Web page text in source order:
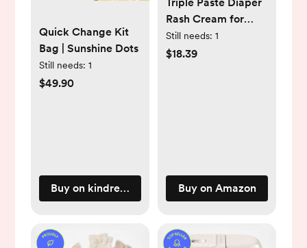
Quick Change Kit
Bag | Sunshine Dots
Still needs: 1
$49.90
Buy on kindredbravely.com
Rash Cream for
Baby, 3 Oz (Pack of
2), Zinc Oxide
Daily & Overnight
Still needs: 1
$18.39
Buy on Amazon